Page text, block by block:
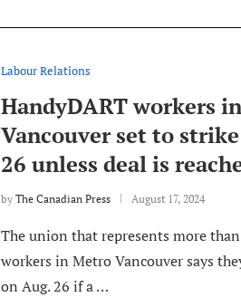
Labour Relations
HandyDART workers
Vancouver set to
26 unless deal is
by The Canadian Press August 17, 2024
The union that represents more
workers in Metro Vancouver says
on Aug. 26 if a …